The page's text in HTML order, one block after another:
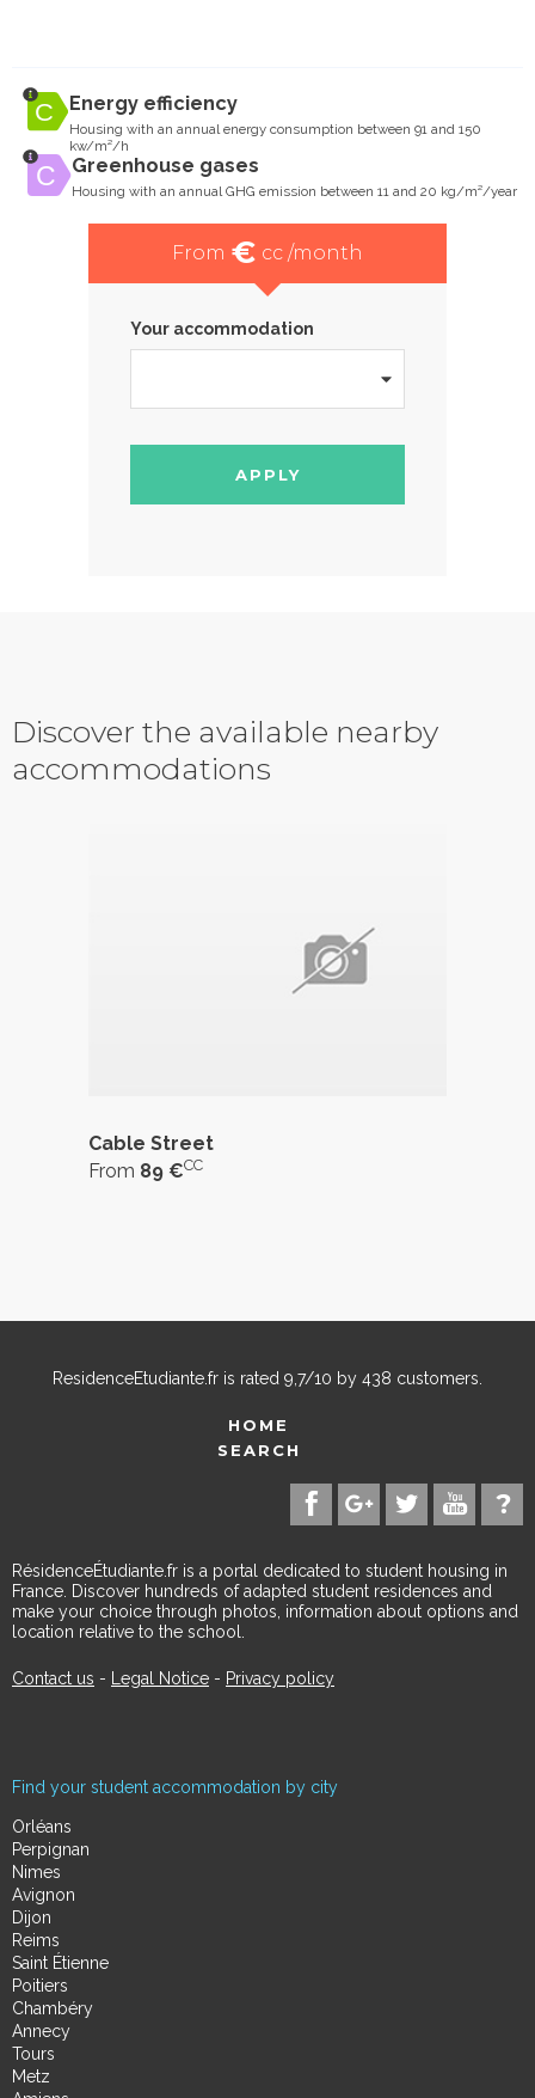
Energy efficiency
Housing with an annual energy consumption between 91 and 150
kw/m²/h
Greenhouse gases
Housing with an annual GHG emission between 11 and 20 kg/m²/year
From € cc /month
Your accommodation
APPLY
Discover the available nearby
accommodations
Cable Street
From 89 €CC
ResidenceEtudiante.fr is rated 9,7/10 by 438 customers.
HOME
SEARCH
RésidenceÉtudiante.fr is a portal dedicated to student housing in
France. Discover hundreds of adapted student residences and
make your choice through photos, information about options and
location relative to the school.
Contact us - Legal Notice - Privacy policy
Find your student accommodation by city
Orléans
Perpignan
Nimes
Avignon
Dijon
Reims
Saint Étienne
Poitiers
Chambéry
Annecy
Tours
Metz